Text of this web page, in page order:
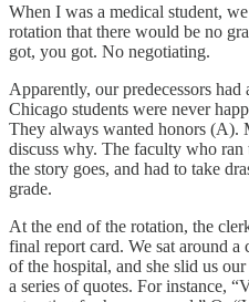
When I was a medical student,
rotation that there would be no
got, you got. No negotiating.
Apparently, our predecessors
Chicago students were never
They always wanted honors (A).
discuss why. The faculty who
the story goes, and had to take
grade.
At the end of the rotation, the
final report card. We sat around a
of the hospital, and she slid us
a series of quotes. For instance,